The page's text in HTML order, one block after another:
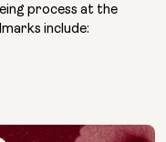
process at the
include: